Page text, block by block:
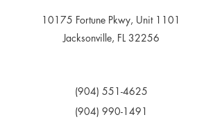
10175 Fortune Pkwy, Unit 1101
Jacksonville, FL 32256
(904) 551-4625
(904) 990-1491